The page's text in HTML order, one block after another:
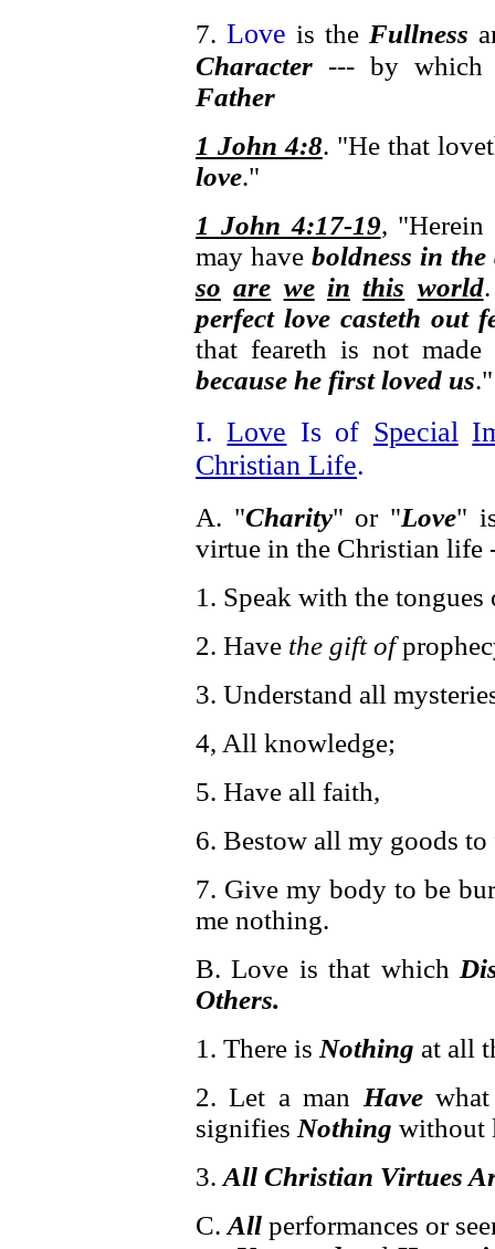
7. Love is the Fullness
Character --- by
Father
1 John 4:8. "He that
love."
1 John 4:17-19,
may have boldness in
so are we in this world
perfect love casteth out
that feareth is not
because he first loved us."
I.Love Is of Special
Christian Life.
A. "Charity" or "Love"
virtue in the Christian
1. Speak with the
2. Have the gift of
3. Understand all
4, All knowledge;
5. Have all faith,
6. Bestow all my goods
7. Give my body to be
me nothing.
B. Love is that which
Others.
1. There is Nothing at all
2. Let a man Have
signifies Nothing without
3. All Christian Virtues
C.All performances or